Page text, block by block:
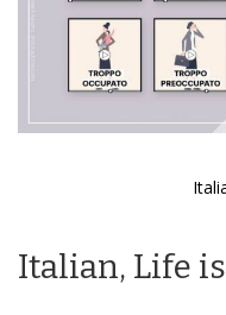
the
Italian, Life